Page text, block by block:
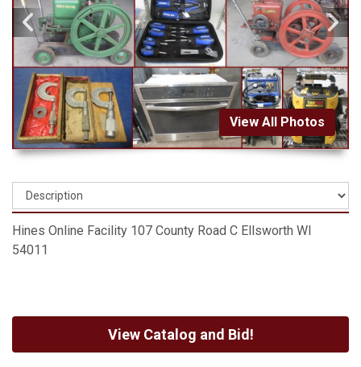
View All Photos
Hines Online Facility 107 County Road C Ellsworth WI
54011
View Catalog and Bid!